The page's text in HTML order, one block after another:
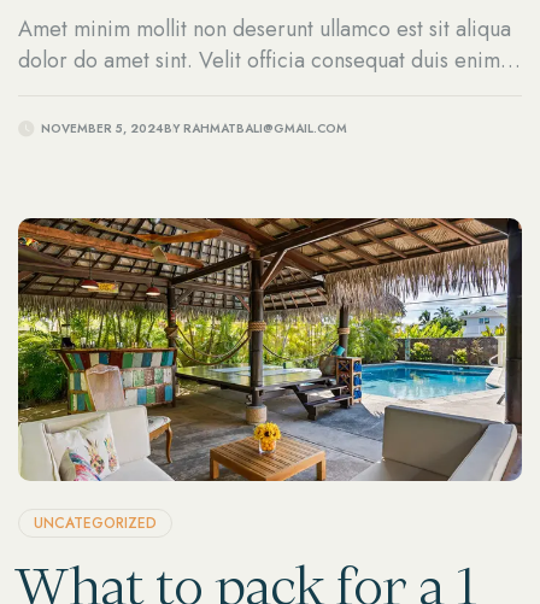
Amet minim mollit non deserunt ullamco est sit aliqua
dolor do amet sint. Velit officia consequat duis enim
NOVEMBER 5, 2024BY RAHMATBALI@GMAIL.COM
UNCATEGORIZED
What to pack for a 1